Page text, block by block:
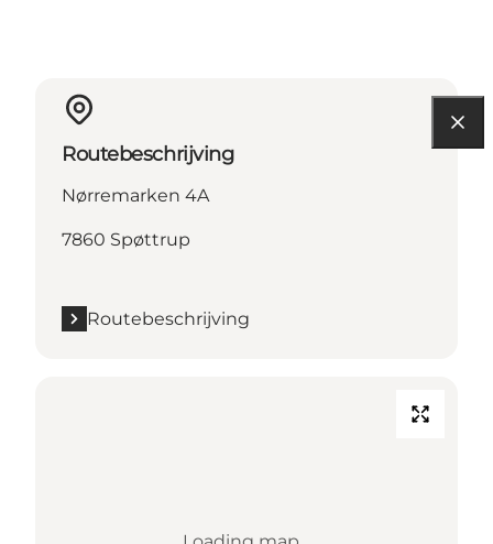
Routebeschrijving
Nørremarken 4A
7860 Spøttrup
Routebeschrijving